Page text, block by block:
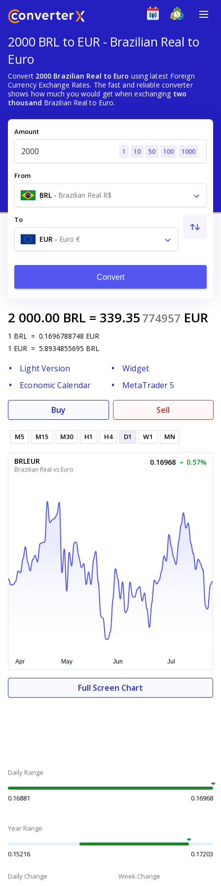
2000 BRL to EUR - Brazilian Real to
Euro
Convert 2000 Brazilian Real to Euro using latest Foreign
Currency Exchange Rates. The fast and reliable converter
shows how much you would get when exchanging two
thousand Brazilian Real to Euro.
Amount
1 10 50 100 1000
From
BRL - Brazilian Real R$
To
EUR - Euro €
Convert
2 000.00 BRL = 339.35 774957 EUR
1 BRL = 0.1696788748 EUR
1 EUR = 5.8934855695 BRL
Light Version
Widget
Economic Calendar
MetaTrader 5
Buy Sell
M5 M15 M30 H1 H4 D1 W1 MN
BRLEUR
Brazilian Real vs Euro
0.16968 0.57%
Full Screen Chart
Daily Range
0.16881 0.16968
Year Range
0.15216 0.17203
Daily Change Week Change